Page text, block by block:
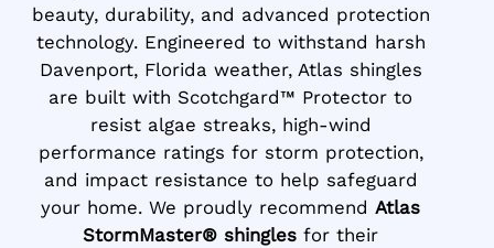
beauty, durability, and advanced protection
technology. Engineered to withstand harsh
Davenport, Florida weather, Atlas shingles
are built with Scotchgard™ Protector to
resist algae streaks, high-wind
performance ratings for storm protection,
and impact resistance to help safeguard
your home. We proudly recommend Atlas
StormMaster® shingles for their